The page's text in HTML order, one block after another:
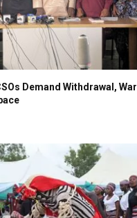
Demand Withdrawal,